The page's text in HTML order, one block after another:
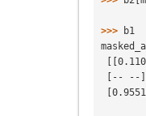
>>>
b1
[-- --]